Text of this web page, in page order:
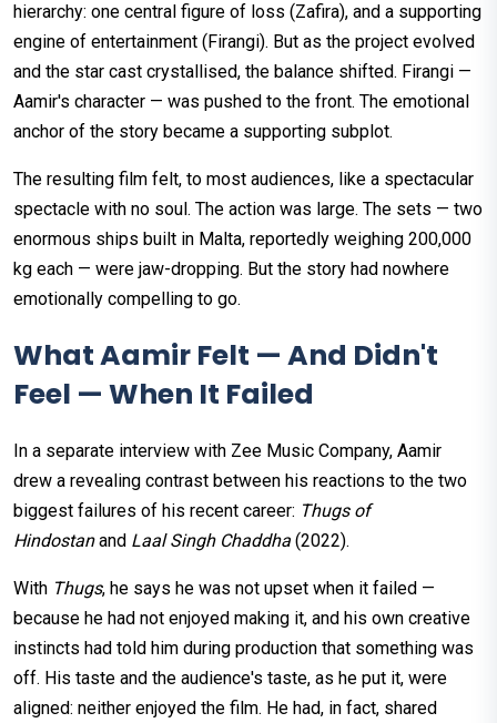
hierarchy: one central figure of loss (Zafira), and a supporting
engine of entertainment (Firangi). But as the project evolved
and the star cast crystallised, the balance shifted. Firangi —
Aamir's character — was pushed to the front. The emotional
anchor of the story became a supporting subplot.
The resulting film felt, to most audiences, like a spectacular
spectacle with no soul. The action was large. The sets — two
enormous ships built in Malta, reportedly weighing 200,000
kg each — were jaw-dropping. But the story had nowhere
emotionally compelling to go.
What Aamir Felt — And Didn't
Feel — When It Failed
In a separate interview with Zee Music Company, Aamir
drew a revealing contrast between his reactions to the two
biggest failures of his recent career: Thugs of
Hindostanand Laal Singh Chaddha (2022).
With Thugs, he says he was not upset when it failed —
because he had not enjoyed making it, and his own creative
instincts had told him during production that something was
off. His taste and the audience's taste, as he put it, were
aligned: neither enjoyed the film. He had, in fact, shared